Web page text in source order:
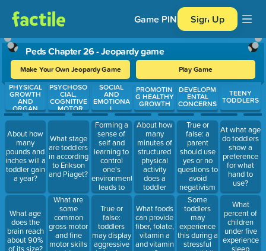
Game PIN Sign Up
Peds Chapter 26 - Jeopardy game
Make Your Own Jeopardy Game Play Game
Use arrow keys to move between questions. Press Enter or
PHYSICAL
GROWTH
AND
ORGAN
SYSTEM
About how
many
pounds and
inches will a
toddler gain
a year?
What age
does the
brain reach
about 90%
of its size?
PSYCHOSO
CIAL,
COGNITIVE
, MOTOR
SKILL
What stage
are toddlers
in according
to Erikson
and Piaget?
What are
some
common
gross motor
and fine
motor skills
SOCIAL
AND
EMOTIONA
L
DEVELOPM
ENT
Forming a
sense of
self and
learning to
control
one's
environment
leads to
emotional
lability
True or
false:
toddlers
may display
aggressive
PROMOTIN
G HEALTHY
GROWTH
About how
many
minutes of
structured
physical
activity
does a
toddler
need?
What foods
can provide
fiber, folate,
vitamin a
and vitamin
DEVELOPM
ENTAL
CONCERNS
True or
false: a
parent
should use
yes or no
questions to
avoid
negativism
in their
toddler?
Some
toddlers
may
experience
this during a
stressful
TEENY
TODDLERS
At what age
do toddlers
show a
preference
for what
hand to
use?
What
percent of
children
under five
experience
sleep